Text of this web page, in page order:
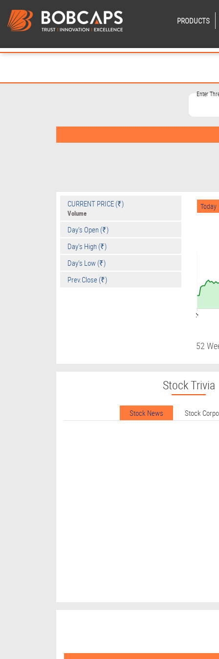
PRODUCTS
Enter
CURRENT PRICE (₹)
Volume
Day's Open (₹)
Day's High (₹)
Day's Low (₹)
Prev.Close (₹)
Today
09:01
52
Stock Trivia
Stock News Stock